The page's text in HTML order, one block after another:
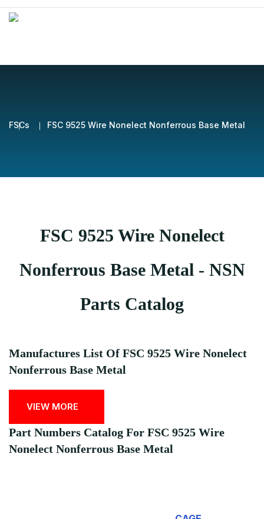
FSCs FSC 9525 Wire Nonelect Nonferrous Base Metal
FSC 9525 Wire Nonelect
Nonferrous Base Metal - NSN
Parts Catalog
Manufactures List Of FSC 9525 Wire Nonelect
Nonferrous Base Metal
VIEW MORE
Part Numbers Catalog For FSC 9525 Wire
Nonelect Nonferrous Base Metal